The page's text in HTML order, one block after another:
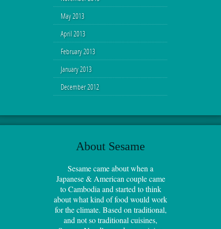
May 2013
April 2013
February 2013
January 2013
December 2012
About Sesame
Sesame came about when a
Japanese & American couple came
to Cambodia and started to think
about what kind of food would work
for the climate. Based on traditional,
and not so traditional cuisines,